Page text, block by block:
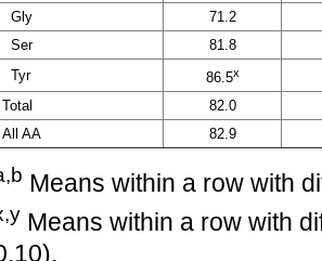
Gly
71.2
Ser
81.8
Tyr
86.5x
Total
82.0
All AA
82.9
Means within a row with
Means within a row with